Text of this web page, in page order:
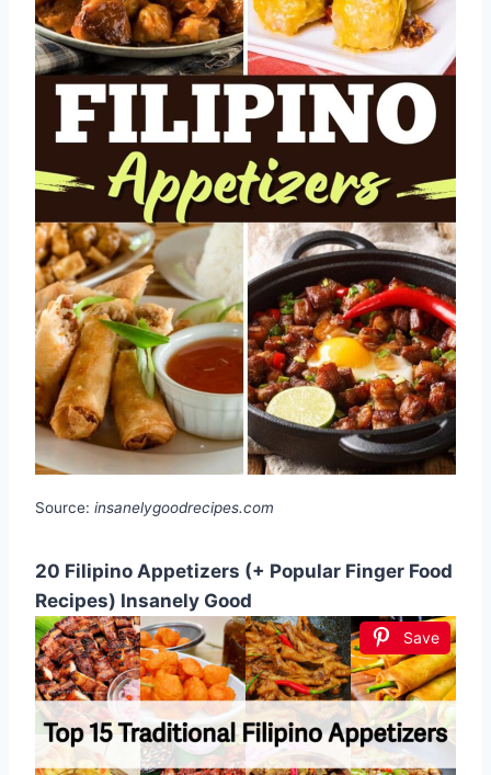
Source: insanelygoodrecipes.com
20 Filipino Appetizers (+ Popular Finger Food
Recipes) Insanely Good
Save